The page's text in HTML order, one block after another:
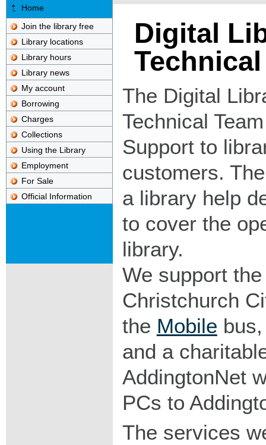
Home
Join the library free
Library locations
Library hours
Library news
My account
Borrowing
Charges
Collections
Using the Library
Employment
For Sale
Official Information
Digital
Technical
The Digital
Technical
Support to
customers.
a library help
to cover the
library.
We support
Christchurch
the Mobile
and a
AddingtonNet
PCs to
The services